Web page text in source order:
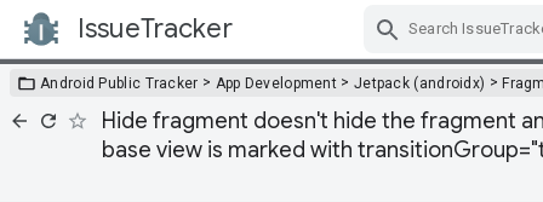
IssueTracker
Android Public Tracker > App Development > Jetpack (androidx) >
Hide fragment doesn't hide the fragment
base view is marked with